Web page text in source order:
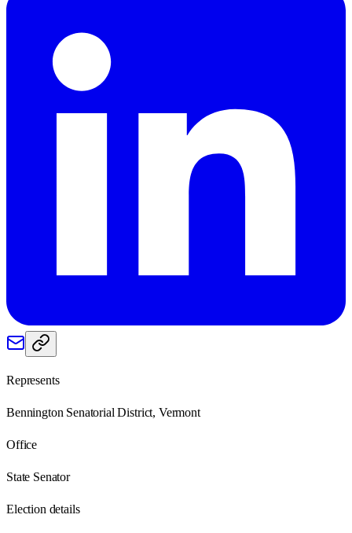
Represents
Bennington Senatorial District, Vermont
Office
State Senator
Election details